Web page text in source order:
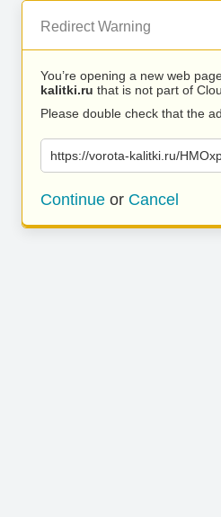
Redirect Warning
You’re opening a new web
kalitki.ru that is not part of
Please double check that the
https://vorota-kalitki.ru/
Continue or Cancel